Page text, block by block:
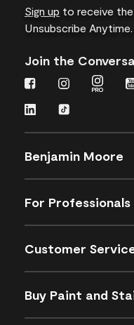
Sign up to receive
Unsubscribe Anytime.
Join the
Benjamin Moore
For Professionals
Customer
Buy Paint and